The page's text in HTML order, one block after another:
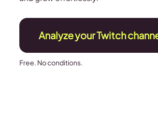
Analyze your Twitch
Free. No conditions.